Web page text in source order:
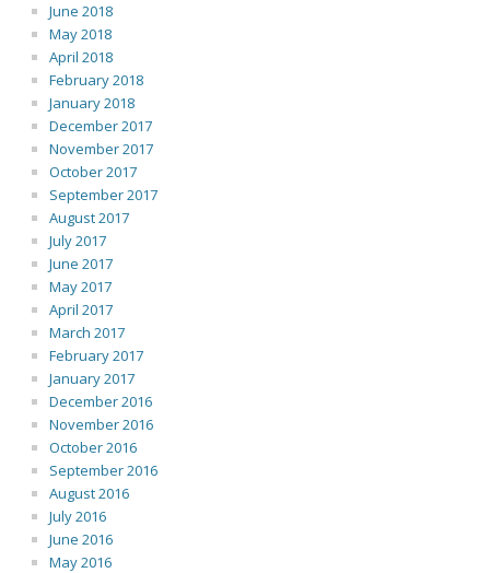
June 2018
May 2018
April 2018
February 2018
January 2018
December 2017
November 2017
October 2017
September 2017
August 2017
July 2017
June 2017
May 2017
April 2017
March 2017
February 2017
January 2017
December 2016
November 2016
October 2016
September 2016
August 2016
July 2016
June 2016
May 2016